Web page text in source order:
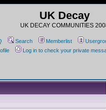
UK Decay
UK DECAY COMMUNITIES
Search Memberlist
Log in to check your private